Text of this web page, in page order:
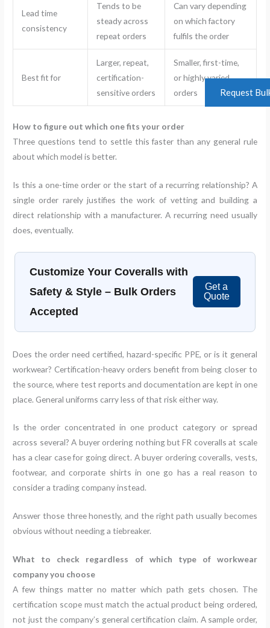
Lead time
consistency
Tends to be
steady across
repeat orders
Can vary depending
on which factory
fulfils the order
Best fit for
Larger, repeat,
certification-
sensitive orders
Smaller, first-time,
or highly varied
orders
How to figure out which one fits your order
Three questions tend to settle this faster than any general rule
about which model is better.
Is this a one-time order or the start of a recurring relationship? A
single order rarely justifies the work of vetting and building a
direct relationship with a manufacturer. A recurring need usually
does, eventually.
Customize Your Coveralls with
Safety & Style – Bulk Orders
Accepted
Get a
Quote
Does the order need certified, hazard-specific PPE, or is it general
workwear? Certification-heavy orders benefit from being closer to
the source, where test reports and documentation are kept in one
place. General uniforms carry less of that risk either way.
Is the order concentrated in one product category or spread
across several? A buyer ordering nothing but FR coveralls at scale
has a clear case for going direct. A buyer ordering coveralls, vests,
footwear, and corporate shirts in one go has a real reason to
consider a trading company instead.
Answer those three honestly, and the right path usually becomes
obvious without needing a tiebreaker.
What to check regardless of which type of workwear
company you choose
A few things matter no matter which path gets chosen. The
certification scope must match the actual product being ordered,
not just the company’s general certification claim. A sample order,
Request